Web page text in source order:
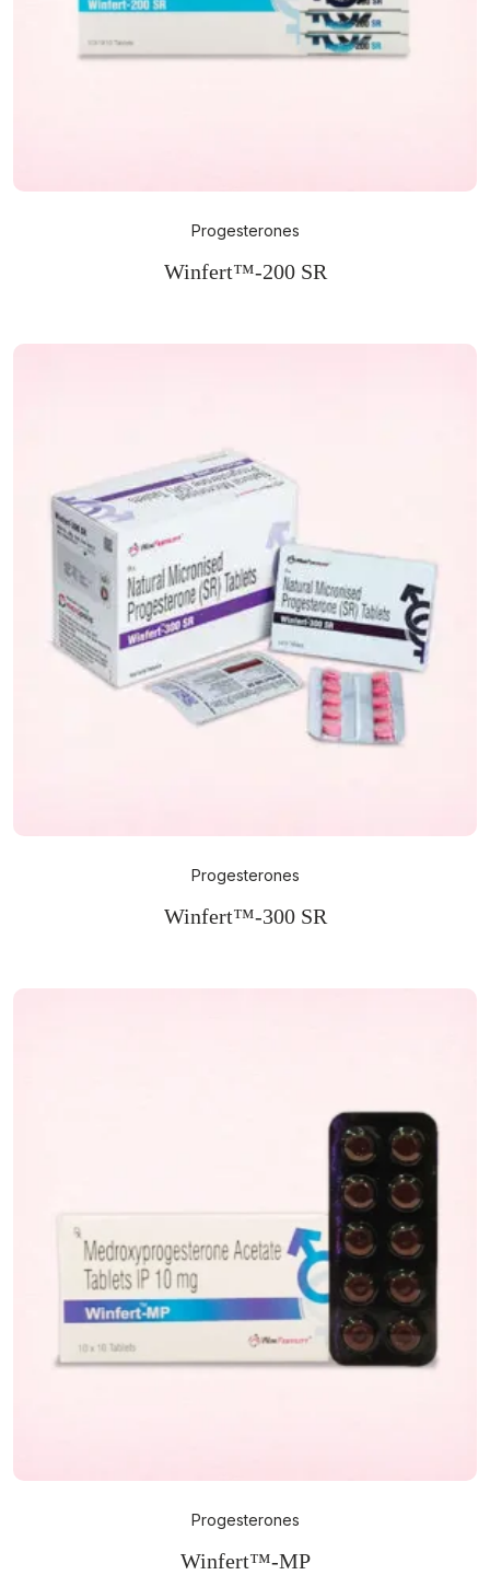
Progesterones
Winfert™-200 SR
Progesterones
Winfert™-300 SR
Progesterones
Winfert™-MP